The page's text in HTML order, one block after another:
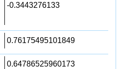
-0.3443276133
0.76175495101849
0.64786525960173